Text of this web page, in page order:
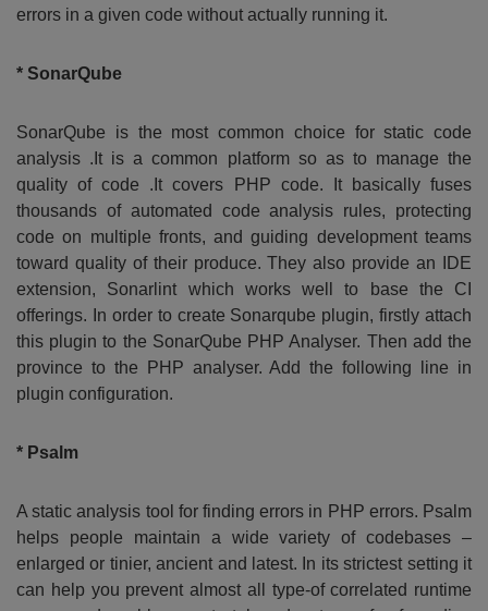
errors in a given code without actually running it.
* SonarQube
SonarQube is the most common choice for static code
analysis .It is a common platform so as to manage the
quality of code .It covers PHP code. It basically fuses
thousands of automated code analysis rules, protecting
code on multiple fronts, and guiding development teams
toward quality of their produce. They also provide an IDE
extension, Sonarlint which works well to base the CI
offerings. In order to create Sonarqube plugin, firstly attach
this plugin to the SonarQube PHP Analyser. Then add the
province to the PHP analyser. Add the following line in
plugin configuration.
* Psalm
A static analysis tool for finding errors in PHP errors. Psalm
helps people maintain a wide variety of codebases –
enlarged or tinier, ancient and latest. In its strictest setting it
can help you prevent almost all type-of correlated runtime